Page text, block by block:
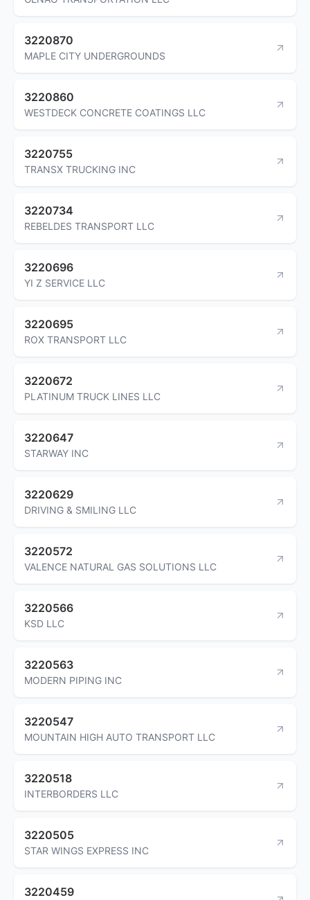
3220870
MAPLE CITY UNDERGROUNDS
3220860
WESTDECK CONCRETE COATINGS LLC
3220755
TRANSX TRUCKING INC
3220734
REBELDES TRANSPORT LLC
3220696
YI Z SERVICE LLC
3220695
ROX TRANSPORT LLC
3220672
PLATINUM TRUCK LINES LLC
3220647
STARWAY INC
3220629
DRIVING & SMILING LLC
3220572
VALENCE NATURAL GAS SOLUTIONS LLC
3220566
KSD LLC
3220563
MODERN PIPING INC
3220547
MOUNTAIN HIGH AUTO TRANSPORT LLC
3220518
INTERBORDERS LLC
3220505
STAR WINGS EXPRESS INC
3220459